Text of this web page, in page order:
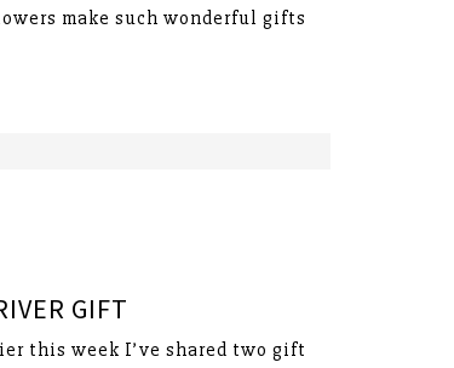
make such wonderful gifts
GIFT
this week I’ve shared two gift